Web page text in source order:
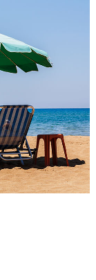
updated
highlights of